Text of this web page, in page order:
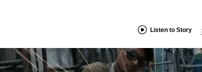
Listen to Story